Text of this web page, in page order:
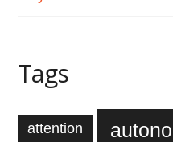
Tags
attention